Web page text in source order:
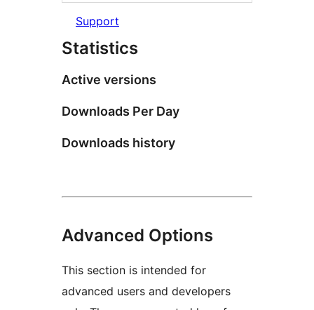
Support
Statistics
Active versions
Downloads Per Day
Downloads history
Advanced Options
This section is intended for
advanced users and developers